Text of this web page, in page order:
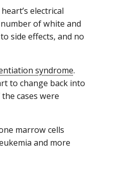
electrical
of white and
side effects, and no
syndrome.
to change back into
cases were
marrow cells
and more